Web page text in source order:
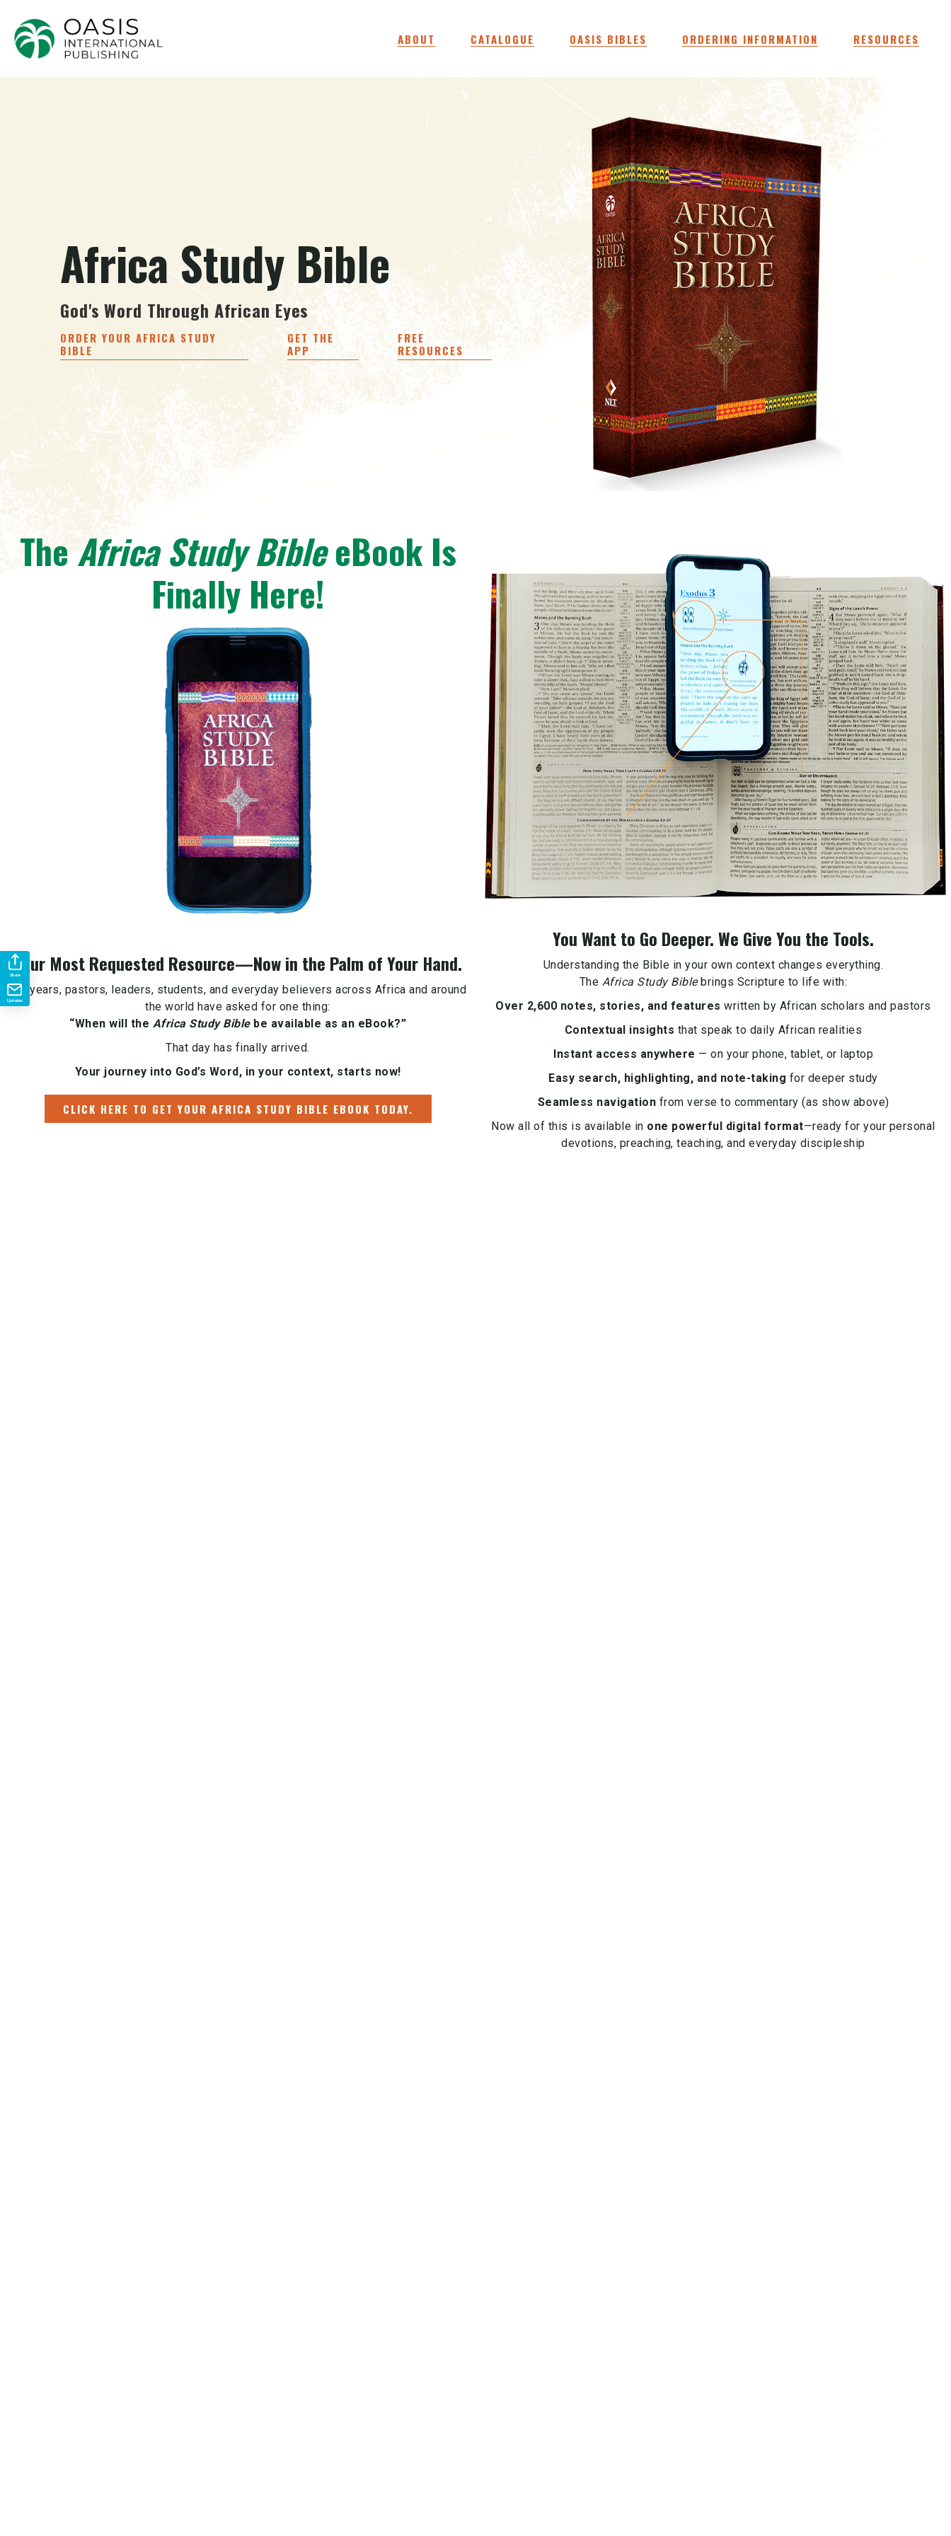
ABOUT CATALOGUE OASIS BIBLES ORDERING INFORMATION RESOURCES
Africa Study Bible
God's Word Through African Eyes
ORDER YOUR AFRICA STUDY
BIBLE
GET THE
APP
FREE
RESOURCES
TheAfrica Study BibleeBook Is
Finally Here!
Your Most Requested Resource—Now in the Palm of Your Hand.
For years, pastors, leaders, students, and everyday believers across Africa and around
the world have asked for one thing:
“When will the Africa Study Biblebe available as an eBook?”
That day has finally arrived.
Your journey into God’s Word, in your context, starts now!
CLICK HERE TO GET YOUR AFRICA STUDY BIBLE EBOOK TODAY.
You Want to Go Deeper. We Give You the Tools.
Understanding the Bible in your own context changes everything.
The Africa Study Biblebrings Scripture to life with:
Over 2,600 notes, stories, and features written by African scholars and pastors
Contextual insights that speak to daily African realities
Instant access anywhere — on your phone, tablet, or laptop
Easy search, highlighting, and note-taking for deeper study
Seamless navigation from verse to commentary (as show above)
Now all of this is available in one powerful digital format—ready for your personal
devotions, preaching, teaching, and everyday discipleship
Share
Updates